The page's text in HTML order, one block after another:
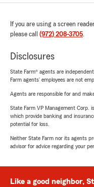
If you are using a screen
please call (972) 208-3705.
Disclosures
State Farm® agents are
Farm agents’ employees are not
Agents are responsible for and
State Farm VP Management Corp.
which provide banking and
potential for loss.
Neither State Farm nor its agents
advisor for advice regarding your
Like a good neighbor,